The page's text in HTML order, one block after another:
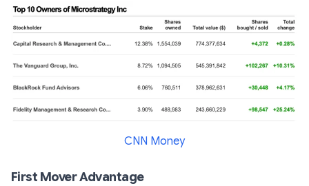
CNN Money
First Mover Advantage